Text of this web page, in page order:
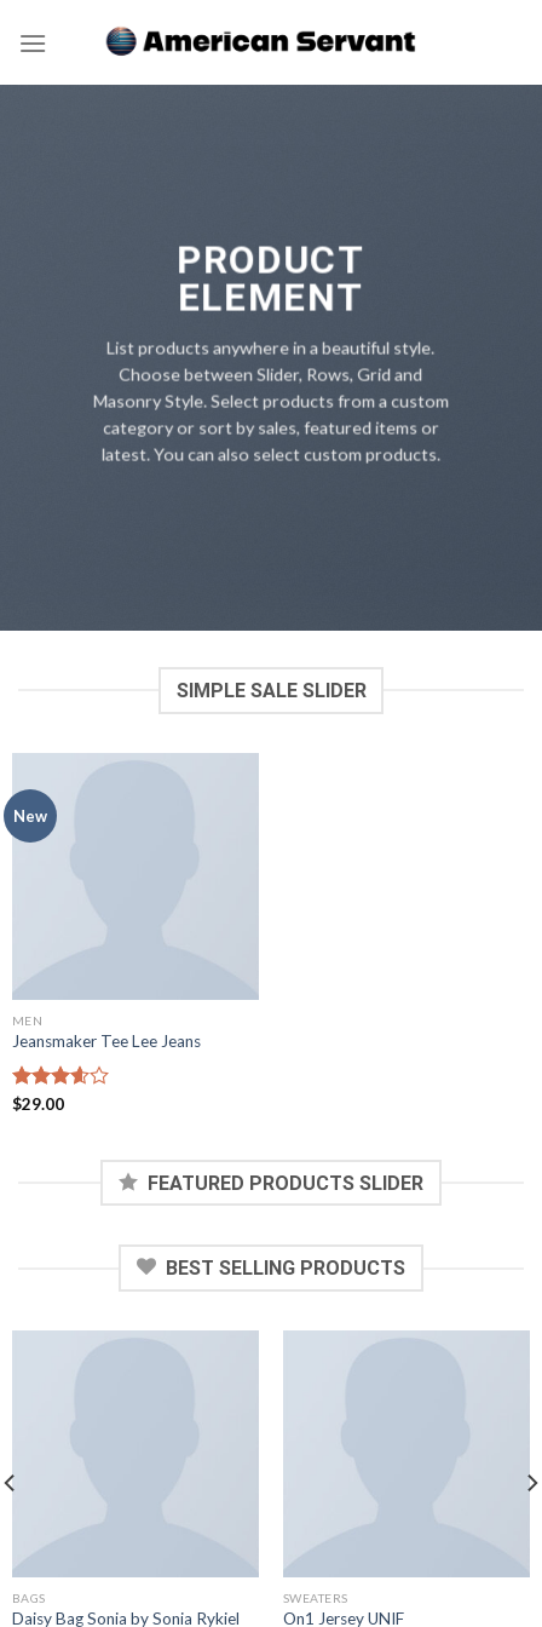
PRODUCT
ELEMENT
List products anywhere in a beautiful style.
Choose between Slider, Rows, Grid and
Masonry Style. Select products from a custom
category or sort by sales, featured items or
latest. You can also select custom products.
SIMPLE SALE SLIDER
New
MEN
Jeansmaker Tee Lee Jeans
Rated
$29.00
FEATURED PRODUCTS SLIDER
BEST SELLING PRODUCTS
BAGS
Daisy Bag Sonia by Sonia Rykiel
SWEATERS
On1 Jersey UNIF